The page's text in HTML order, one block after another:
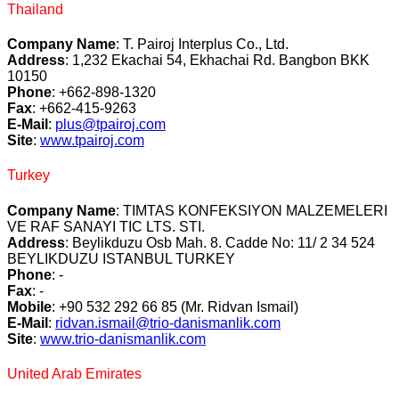
Thailand
Company Name: T. Pairoj Interplus Co., Ltd.
Address: 1,232 Ekachai 54, Ekhachai Rd. Bangbon BKK
10150
Phone: +662-898-1320
Fax: +662-415-9263
E-Mail : plus@tpairoj.com
Site: www.tpairoj.com
Turkey
Company Name: TIMTAS KONFEKSIYON MALZEMELERI
VE RAF SANAYI TIC LTS. STI.
Address: Beylikduzu Osb Mah. 8. Cadde No: 11/ 2 34 524
BEYLIKDUZU ISTANBUL TURKEY
Phone: -
Fax: -
Mobile: +90 532 292 66 85 (Mr. Ridvan Ismail)
E-Mail : ridvan.ismail@trio-danismanlik.com
Site: www.trio-danismanlik.com
United Arab Emirates